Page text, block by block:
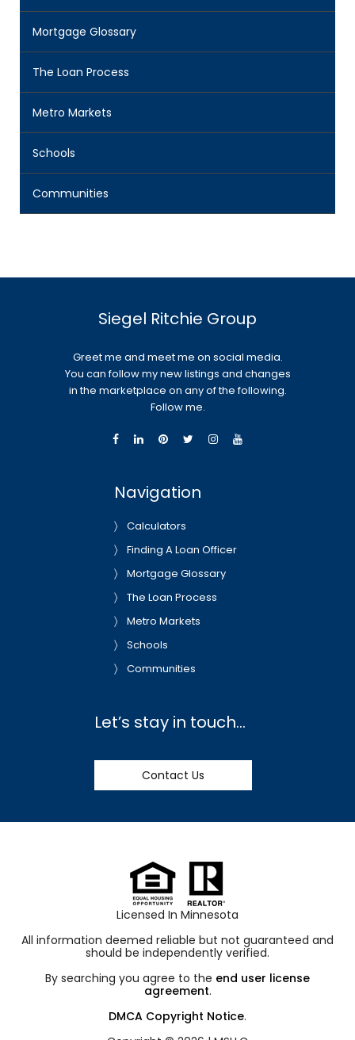
Mortgage Glossary
The Loan Process
Metro Markets
Schools
Communities
Siegel Ritchie Group
Greet me and meet me on social media.
You can follow my new listings and changes
in the marketplace on any of the following.
Follow me.
Navigation
Calculators
Finding A Loan Officer
Mortgage Glossary
The Loan Process
Metro Markets
Schools
Communities
Let’s stay in touch…
Contact Us
Licensed In Minnesota
All information deemed reliable but not guaranteed and
should be independently verified.
By searching you agree to the end user license
agreement.
DMCA Copyright Notice.